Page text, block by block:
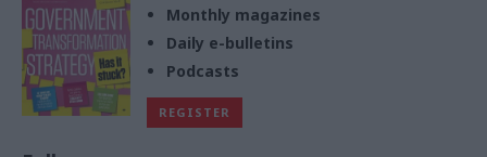
Monthly magazines
Daily e-bulletins
Podcasts
REGISTER